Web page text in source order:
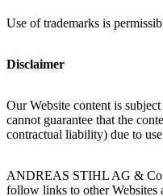
Use of trademarks is
Disclaimer
Our Website content is
cannot guarantee that the
contractual liability) due to
ANDREAS STIHL AG & Co.
follow links to other Websites